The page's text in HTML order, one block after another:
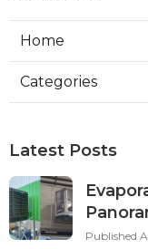
Home
Categories
Latest Posts
Published